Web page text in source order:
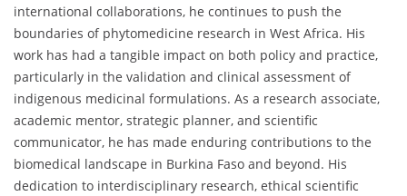
international collaborations, he continues to push the
boundaries of phytomedicine research in West Africa. His
work has had a tangible impact on both policy and practice,
particularly in the validation and clinical assessment of
indigenous medicinal formulations. As a research associate,
academic mentor, strategic planner, and scientific
communicator, he has made enduring contributions to the
biomedical landscape in Burkina Faso and beyond. His
dedication to interdisciplinary research, ethical scientific